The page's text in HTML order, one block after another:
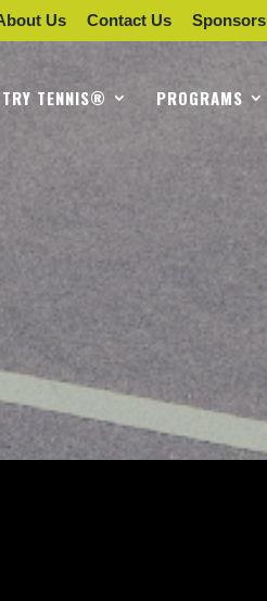
Us Contact Us Sponsors
TRY TENNIS® PROGRAMS